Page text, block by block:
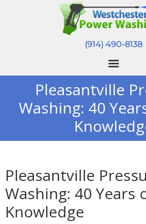
(914) 490-8138
Pleasantville
Washing: 40
Pleasantville
Washing: 40 Years
Knowledge